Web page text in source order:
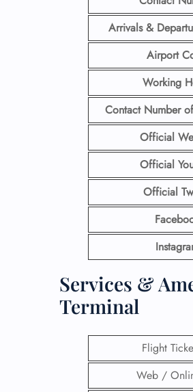
Arrivals &
Airport
Working
Contact Number
Official
Official
Official
Services &
Terminal
Flight
Web /